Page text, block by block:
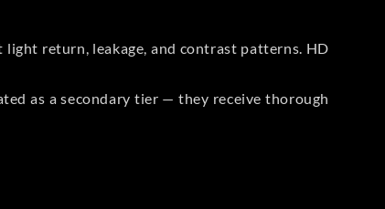
light return, leakage, and contrast patterns. HD
as a secondary tier — they receive thorough